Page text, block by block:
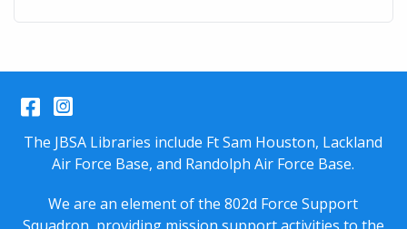
Facebook
Instagram
The JBSA Libraries include Ft Sam Houston, Lackland
Air Force Base, and Randolph Air Force Base.
We are an element of the 802d Force Support